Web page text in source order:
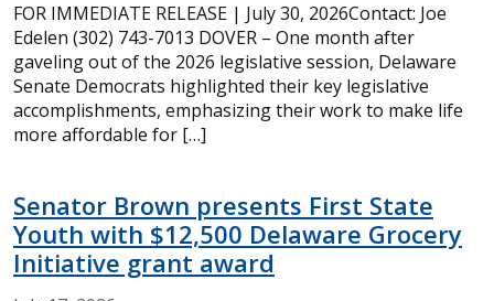
FOR IMMEDIATE RELEASE | July 30, 2026Contact: Joe
Edelen (302) 743-7013 DOVER – One month after
gaveling out of the 2026 legislative session, Delaware
Senate Democrats highlighted their key legislative
accomplishments, emphasizing their work to make life
more affordable for […]
Senator Brown presents First State
Youth with $12,500 Delaware Grocery
Initiative grant award